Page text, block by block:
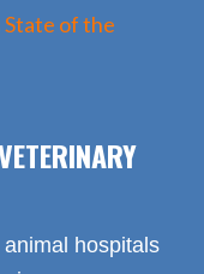
State of the
hospitals